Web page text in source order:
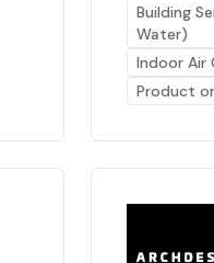
Building
Water)
Indoor Air
Product